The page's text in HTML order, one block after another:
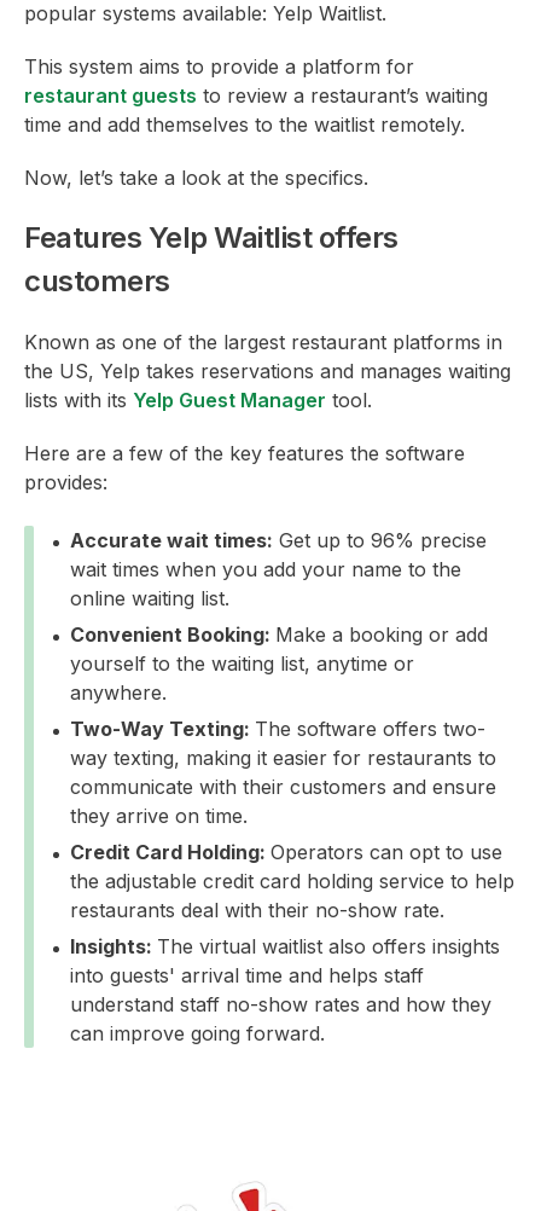
popular systems available: Yelp Waitlist.
This system aims to provide a platform for
restaurant guests to review a restaurant’s waiting
time and add themselves to the waitlist remotely.
Now, let’s take a look at the specifics.
Features Yelp Waitlist offers
customers
Known as one of the largest restaurant platforms in
the US, Yelp takes reservations and manages waiting
lists with its Yelp Guest Manager tool.
Here are a few of the key features the software
provides:
Accurate wait times: Get up to 96% precise
wait times when you add your name to the
online waiting list.
Convenient Booking: Make a booking or add
yourself to the waiting list, anytime or
anywhere.
Two-Way Texting: The software offers two-
way texting, making it easier for restaurants to
communicate with their customers and ensure
they arrive on time.
Credit Card Holding: Operators can opt to use
the adjustable credit card holding service to help
restaurants deal with their no-show rate.
Insights: The virtual waitlist also offers insights
into guests' arrival time and helps staff
understand staff no-show rates and how they
can improve going forward.